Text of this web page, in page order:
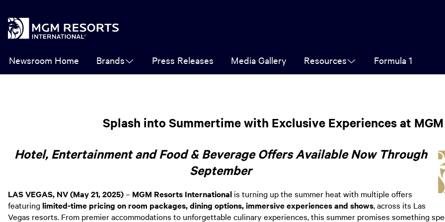
Newsroom Home Brands Press Releases Media Gallery Resources Formula 1
Splash into Summertime with Exclusive Experiences at
Hotel, Entertainment and Food & Beverage Offers Available Now Through
September
LAS VEGAS, NV (May 21, 2025)– MGM Resorts International is turning up the summer heat with multiple offers
featuring limited-time pricing on room packages, dining options, immersive experiences and shows, across its Las
Vegas resorts. From premier accommodations to unforgettable culinary experiences, this summer promises something